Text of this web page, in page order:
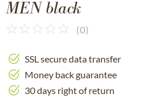
MEN black
(0)
SSL secure data transfer
Money back guarantee
30 days right of return